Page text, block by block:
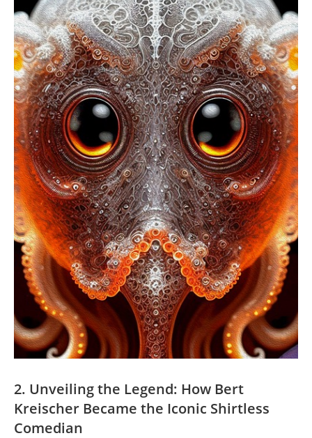
2. Unveiling the Legend: How Bert
Kreischer Became the Iconic Shirtless
Comedian